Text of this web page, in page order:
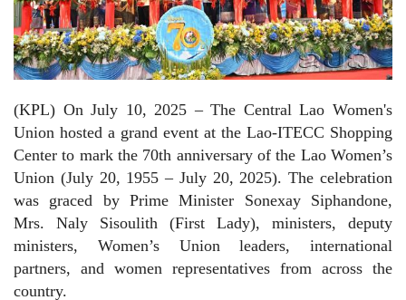
(KPL) On July 10, 2025 – The Central Lao Women's
Union hosted a grand event at the Lao-ITECC Shopping
Center to mark the 70th anniversary of the Lao Women’s
Union (July 20, 1955 – July 20, 2025). The celebration
was graced by Prime Minister Sonexay Siphandone,
Mrs. Naly Sisoulith (First Lady), ministers, deputy
ministers, Women’s Union leaders, international
partners, and women representatives from across the
country.